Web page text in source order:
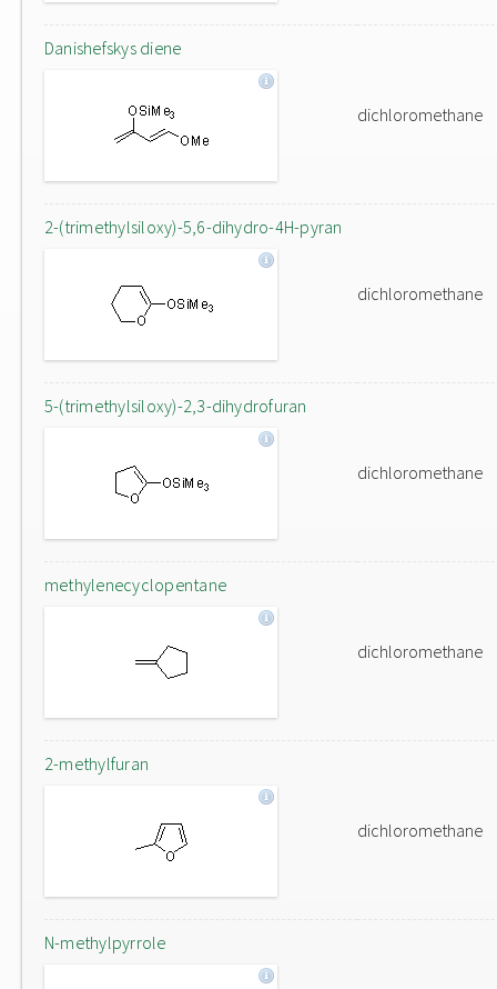
Danishefskys diene
dichloromethane
2-(trimethylsiloxy)-5,6-dihydro-4H-pyran
dichloromethane
5-(trimethylsiloxy)-2,3-dihydrofuran
dichloromethane
methylenecyclopentane
dichloromethane
2-methylfuran
dichloromethane
N-methylpyrrole